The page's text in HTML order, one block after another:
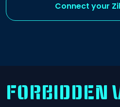
Connect your
FORBIDDEN